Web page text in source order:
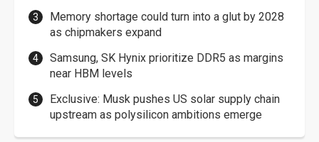
Memory shortage could turn into a glut by 2028
as chipmakers expand
Samsung, SK Hynix prioritize DDR5 as margins
near HBM levels
Exclusive: Musk pushes US solar supply chain
upstream as polysilicon ambitions emerge